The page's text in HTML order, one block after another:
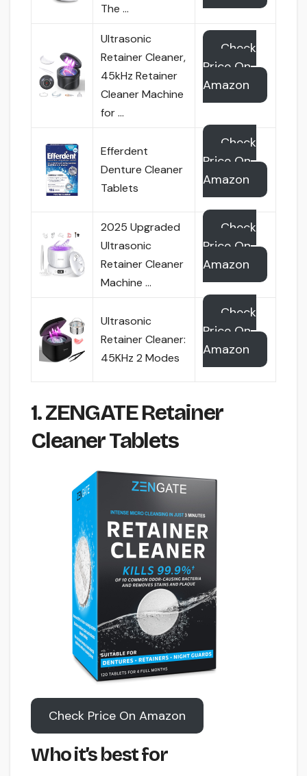
The …
Ultrasonic
Retainer Cleaner,
45kHz Retainer
Cleaner Machine
for …
Check
Price On
Amazon
Efferdent
Denture Cleaner
Tablets
Check
Price On
Amazon
2025 Upgraded
Ultrasonic
Retainer Cleaner
Machine …
Check
Price On
Amazon
Ultrasonic
Retainer Cleaner:
45KHz 2 Modes
Check
Price On
Amazon
1. ZENGATE Retainer
Cleaner Tablets
Check Price On Amazon
Who it’s best for